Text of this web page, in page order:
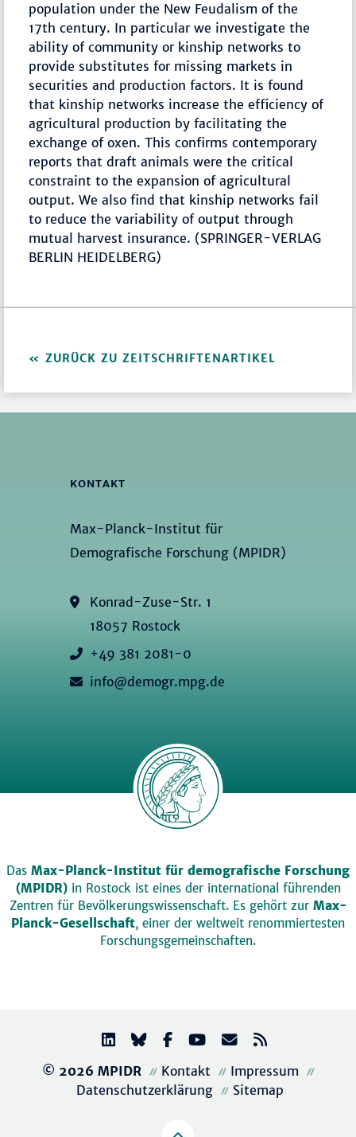
population under the New Feudalism of the
17th century. In particular we investigate the
ability of community or kinship networks to
provide substitutes for missing markets in
securities and production factors. It is found
that kinship networks increase the efficiency of
agricultural production by facilitating the
exchange of oxen. This confirms contemporary
reports that draft animals were the critical
constraint to the expansion of agricultural
output. We also find that kinship networks fail
to reduce the variability of output through
mutual harvest insurance. (SPRINGER-VERLAG
BERLIN HEIDELBERG)
ZURÜCK ZU ZEITSCHRIFTENARTIKEL
KONTAKT
Max-Planck-Institut für
Demografische Forschung (MPIDR)
Konrad-Zuse-Str. 1
18057 Rostock
+49 381 2081-0
info@demogr.mpg.de
Das Max-Planck-Institut für demografische Forschung
(MPIDR)in Rostock ist eines der international führenden
Zentren für Bevölkerungswissenschaft. Es gehört zur Max-
Planck-Gesellschaft, einer der weltweit renommiertesten
Forschungsgemeinschaften.
© 2026 MPIDR Kontakt
Impressum
Datenschutzerklärung
Sitemap